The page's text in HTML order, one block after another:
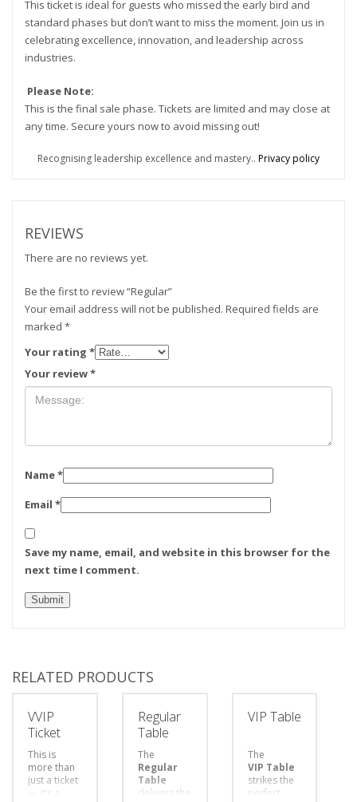
This ticket is ideal for guests who missed the early bird and
standard phases but don’t want to miss the moment. Join us in
celebrating excellence, innovation, and leadership across
industries.
Please Note:
This is the final sale phase. Tickets are limited and may close at
any time. Secure yours now to avoid missing out!
Recognising leadership excellence and mastery.. Privacy policy
REVIEWS
There are no reviews yet.
Be the first to review “Regular”
Your email address will not be published. Required fields are
marked *
Your rating *
Your review*
Name*
Email *
Save my name, email, and website in this browser for the
next time I comment.
RELATED PRODUCTS
VVIP
Ticket
This is
more than
just a ticket
— it’s a
Regular
Table
The
Regular
Table
delivers the
VIP Table
The
VIP Table
strikes the
perfect